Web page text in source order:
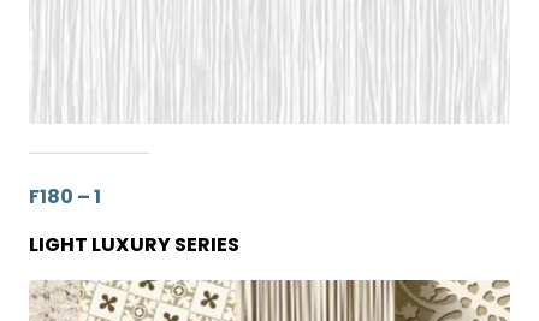
F180 – 1
LIGHT LUXURY SERIES